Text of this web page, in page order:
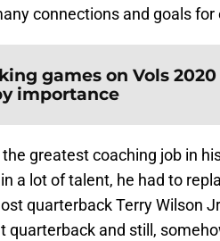
connections and goals for
games on Vols 2020
importance
greatest coaching job in
a lot of talent, he had to
quarterback Terry Wilson
quarterback and still,